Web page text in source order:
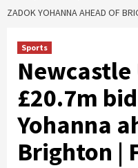
ZADOK YOHANNA AHEAD OF
Sports
£20.7m
Yohanna
Brighton |